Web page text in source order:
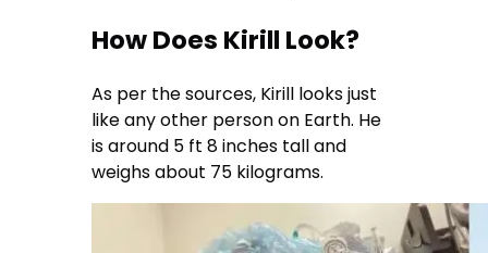
How Does Kirill Look?
As per the sources, Kirill looks just
like any other person on Earth. He
is around 5 ft 8 inches tall and
weighs about 75 kilograms.